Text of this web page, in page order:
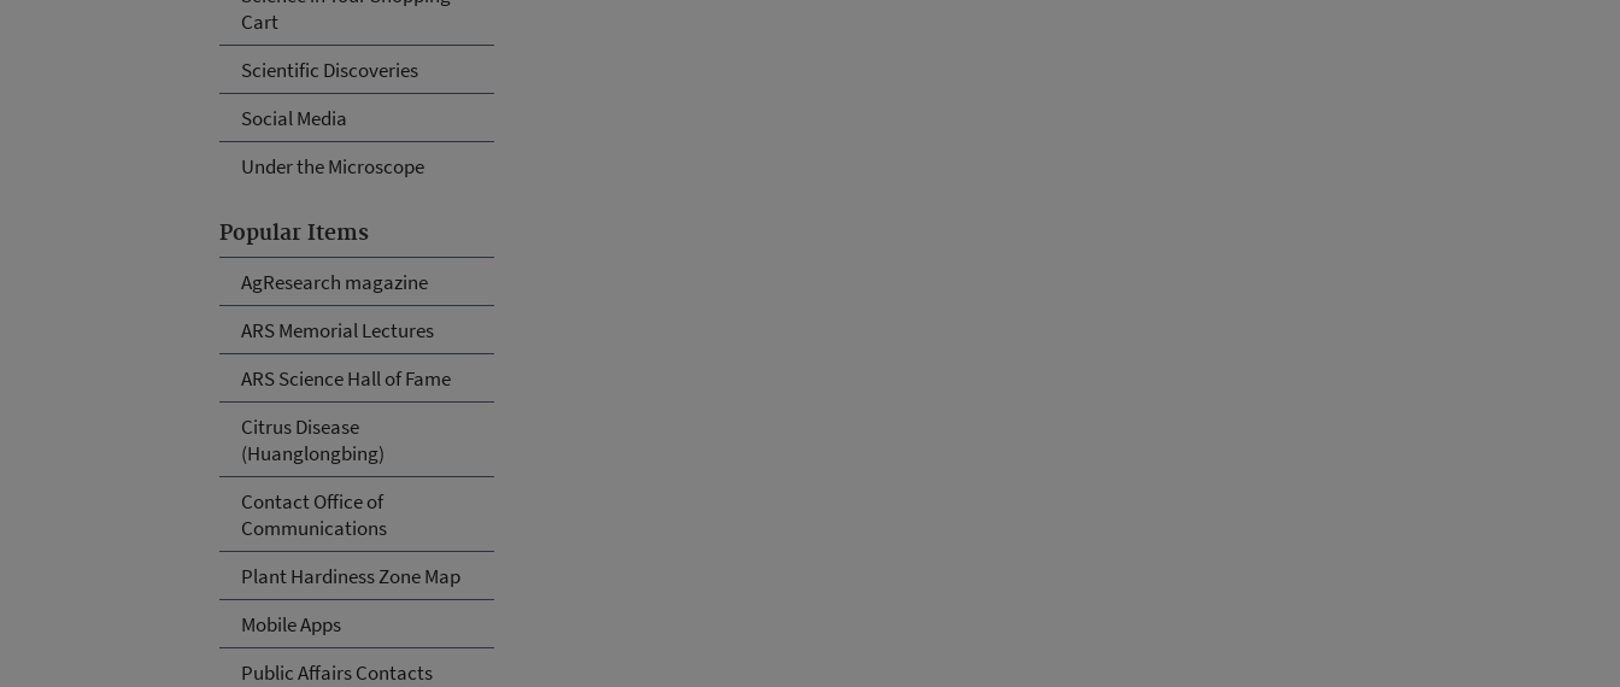
Cart
Scientific Discoveries
Social Media
Under the Microscope
Popular Items
AgResearch magazine
ARS Memorial Lectures
ARS Science Hall of Fame
Citrus Disease
(Huanglongbing)
Contact Office of
Communications
Plant Hardiness Zone Map
Mobile Apps
Public Affairs Contacts